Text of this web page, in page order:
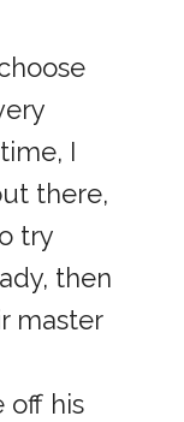
I
there,
try
then
master
off his